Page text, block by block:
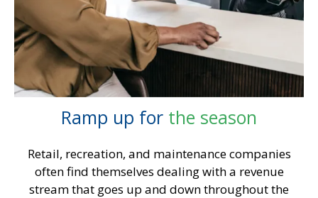
Ramp up for the season
Retail, recreation, and maintenance companies
often find themselves dealing with a revenue
stream that goes up and down throughout the